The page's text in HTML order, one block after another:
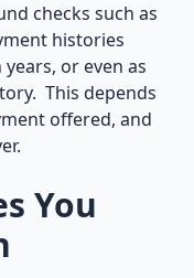
checks such as
histories
or even as
This depends
offered, and
You